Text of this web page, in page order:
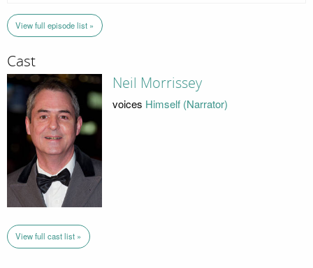
View full episode list »
Cast
Neil Morrissey
voices Himself (Narrator)
View full cast list »